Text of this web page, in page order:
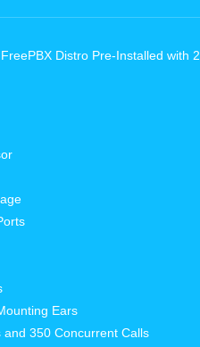
Distro Pre-Installed with 2
Ears
350 Concurrent Calls